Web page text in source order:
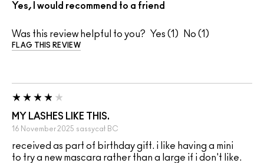
Yes, I would recommend to a friend
Was this review helpful to you? 1 1
FLAG THIS REVIEW
MY LASHES LIKE THIS.
16 November 2025 sassycat BC
received as part of birthday gift. i like having a mini
to try a new mascara rather than a large if i don't like.